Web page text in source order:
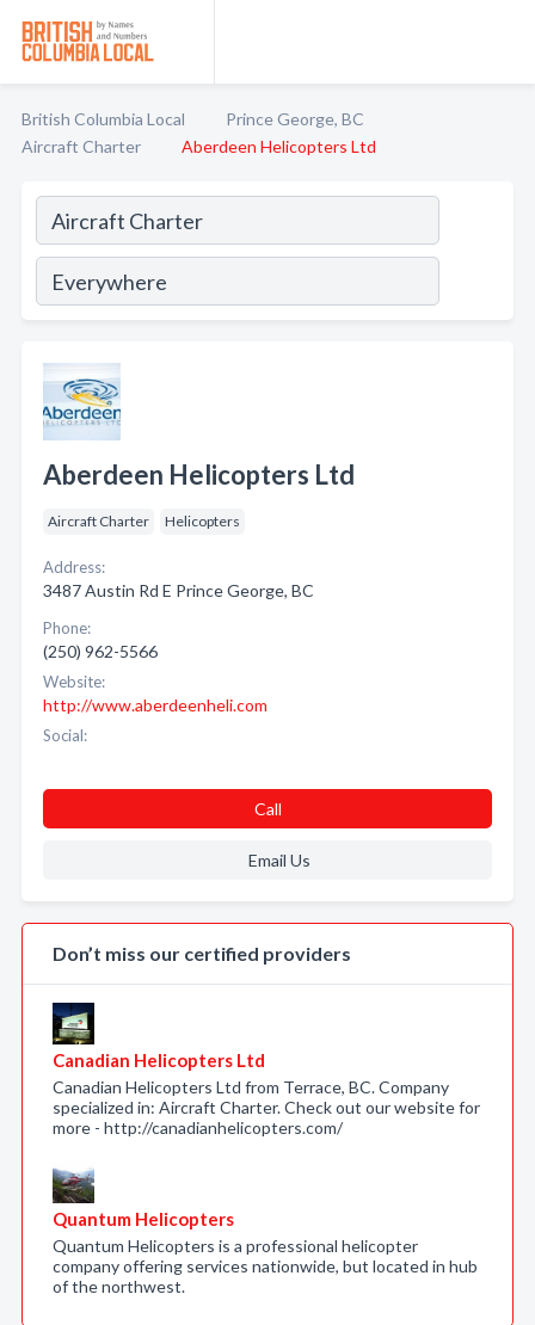
British Columbia Local
Prince George, BC
Aircraft Charter
Aberdeen Helicopters Ltd
Aberdeen Helicopters Ltd
Aircraft Charter Helicopters
Address:
3487 Austin Rd E Prince George, BC
Phone:
(250) 962-5566
Website:
http://www.aberdeenheli.com
Social:
Call
Email Us
Don’t miss our certified providers
Canadian Helicopters Ltd
Canadian Helicopters Ltd from Terrace, BC. Company
specialized in: Aircraft Charter. Check out our website for
more - http://canadianhelicopters.com/
Quantum Helicopters
Quantum Helicopters is a professional helicopter
company offering services nationwide, but located in hub
of the northwest.